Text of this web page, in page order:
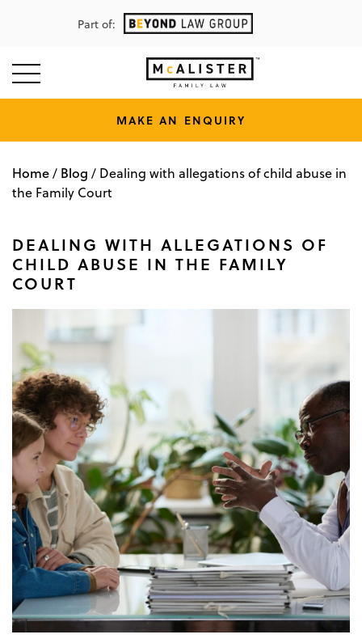
Part of:
MAKE AN ENQUIRY
Home/ Blog / Dealing with allegations of child abuse in
the Family Court
DEALING WITH ALLEGATIONS OF
CHILD ABUSE IN THE FAMILY
COURT